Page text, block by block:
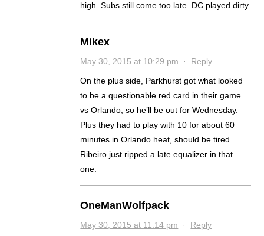
high. Subs still come too late. DC played dirty.
Mikex
May 30, 2015 at 10:29 pm · Reply
On the plus side, Parkhurst got what looked
to be a questionable red card in their game
vs Orlando, so he’ll be out for Wednesday.
Plus they had to play with 10 for about 60
minutes in Orlando heat, should be tired.
Ribeiro just ripped a late equalizer in that
one.
OneManWolfpack
May 30, 2015 at 11:14 pm · Reply